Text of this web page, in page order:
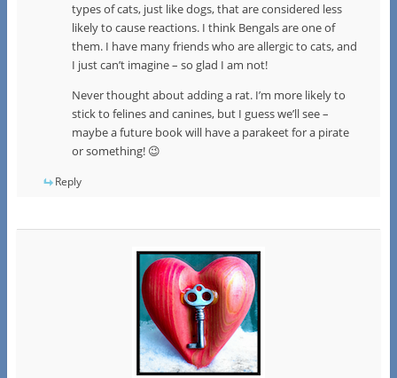
types of cats, just like dogs, that are considered less
likely to cause reactions. I think Bengals are one of
them. I have many friends who are allergic to cats, and
I just can’t imagine – so glad I am not!
Never thought about adding a rat. I’m more likely to
stick to felines and canines, but I guess we’ll see –
maybe a future book will have a parakeet for a pirate
or something! 😉
Reply